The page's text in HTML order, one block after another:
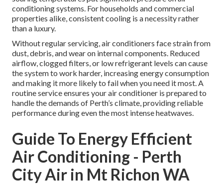
conditioning systems. For households and commercial
properties alike, consistent cooling is a necessity rather
than a luxury.
Without regular servicing, air conditioners face strain from
dust, debris, and wear on internal components. Reduced
airflow, clogged filters, or low refrigerant levels can cause
the system to work harder, increasing energy consumption
and making it more likely to fail when you need it most. A
routine service ensures your air conditioner is prepared to
handle the demands of Perth’s climate, providing reliable
performance during even the most intense heatwaves.
Guide To Energy Efficient
Air Conditioning - Perth
City Air in Mt Richon WA